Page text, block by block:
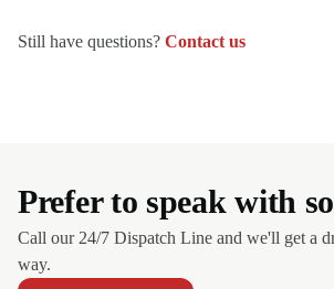
Still have questions? Contact us
Prefer to speak with
Call our 24/7 Dispatch Line and we'll get a
way.